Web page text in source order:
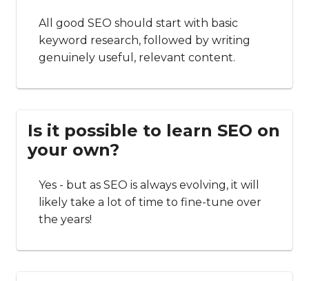
All good SEO should start with basic
keyword research, followed by writing
genuinely useful, relevant content.
Is it possible to learn SEO on
your own?
Yes - but as SEO is always evolving, it will
likely take a lot of time to fine-tune over
the years!